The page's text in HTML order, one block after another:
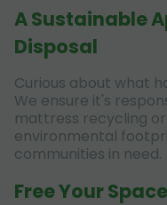
A Sustainable
Disposal
Curious about what
We ensure it's
mattress recycling
environmental
communities in need.
Free Your